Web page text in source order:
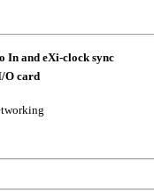
In and eXi-clock sync
O card